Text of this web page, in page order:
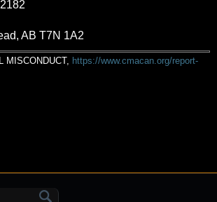
AB T7N 1A2
MISCONDUCT, https://www.cmacan.org/report-